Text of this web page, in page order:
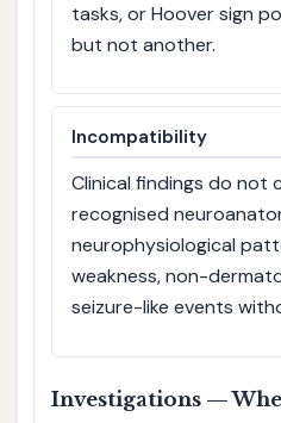
tasks, or Hoover sign
but not another.
Incompatibility
Clinical findings do not
recognised
neurophysiological
weakness, non-
seizure-like events
Investigations —